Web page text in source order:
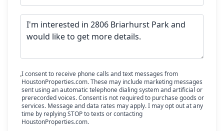
I consent to receive phone calls and text messages from
HoustonProperties.com. These may include marketing messages
sent using an automatic telephone dialing system and artificial or
prerecorded voices. Consent is not required to purchase goods or
services. Message and data rates may apply. I may opt out at any
time by replying STOP to texts or contacting
HoustonProperties.com.